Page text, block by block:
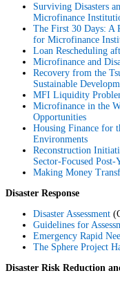
Surviving Disasters
Microfinance
The First 30 Days: A
for Microfinance
Loan Rescheduling
Microfinance and
Recovery from the
Sustainable
MFI Liquidity
Microfinance in the
Opportunities
Housing Finance for
Environments
Reconstruction
Sector-Focused
Making Money
Disaster Response
Disaster Assessment
Guidelines for
Emergency Rapid
The Sphere Project
Disaster Risk Reduction